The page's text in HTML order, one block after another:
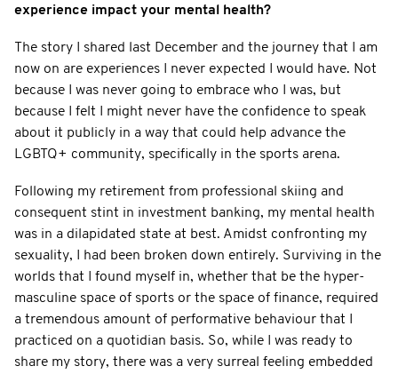
experience impact your mental health?
The story I shared last December and the journey that I am
now on are experiences I never expected I would have. Not
because I was never going to embrace who I was, but
because I felt I might never have the confidence to speak
about it publicly in a way that could help advance the
LGBTQ+ community, specifically in the sports arena.
Following my retirement from professional skiing and
consequent stint in investment banking, my mental health
was in a dilapidated state at best. Amidst confronting my
sexuality, I had been broken down entirely. Surviving in the
worlds that I found myself in, whether that be the hyper-
masculine space of sports or the space of finance, required
a tremendous amount of performative behaviour that I
practiced on a quotidian basis. So, while I was ready to
share my story, there was a very surreal feeling embedded